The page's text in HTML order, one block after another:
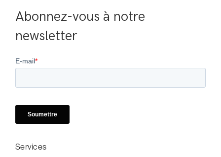
Abonnez-vous à notre
newsletter
Services